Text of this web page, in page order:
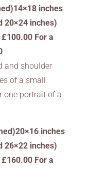
inches
20×24 inches)
For a
and shoulder
of a small
one portrait of a
inches
26×22 inches)
For a